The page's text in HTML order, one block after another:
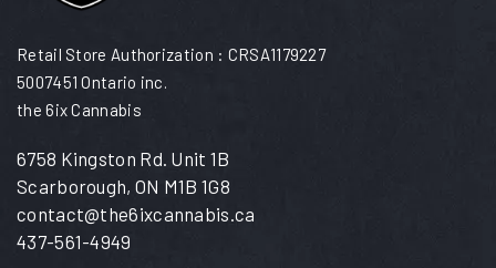
Retail Store Authorization : CRSA1179227
5007451 Ontario inc.
the 6ix Cannabis
6758 Kingston Rd. Unit 1B
Scarborough, ON M1B 1G8
contact@the6ixcannabis.ca
437-561-4949